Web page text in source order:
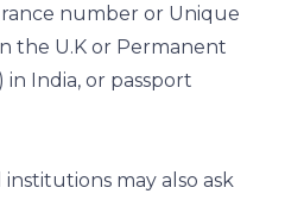
number or Unique
the U.K or Permanent
India, or passport
may also ask